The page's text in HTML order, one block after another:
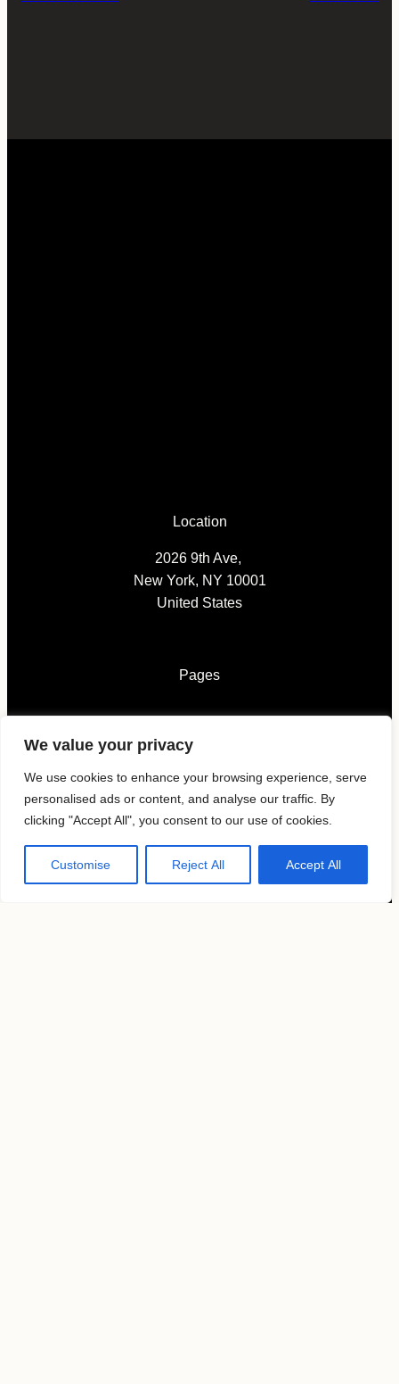
We value your privacy
We use cookies to enhance your browsing experience, serve
personalised ads or content, and analyse our traffic. By
clicking "Accept All", you consent to our use of cookies.
Customise Reject All Accept All
Location
2026 9th Ave,
New York, NY 10001
United States
Pages
Submissions
Magazines
About
Contacts
Follow us